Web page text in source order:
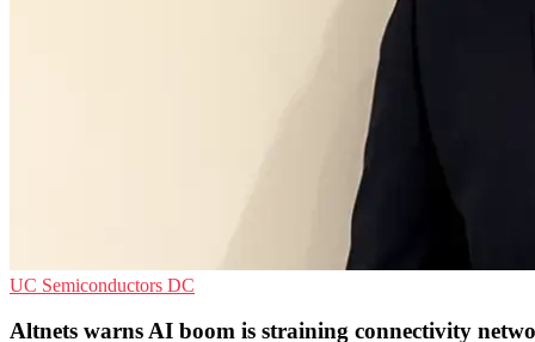
UC Semiconductors DC
Altnets warns AI boom is straining connectivity